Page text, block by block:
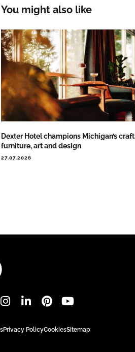
You might also like
Dexter Hotel champions Michigan’s
furniture, art and design
27.07.2026
Privacy PolicyCookiesSitemap